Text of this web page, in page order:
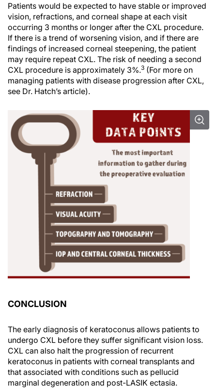
Patients would be expected to have stable or improved
vision, refractions, and corneal shape at each visit
occurring 3 months or longer after the CXL procedure.
If there is a trend of worsening vision, and if there are
findings of increased corneal steepening, the patient
may require repeat CXL. The risk of needing a second
CXL procedure is approximately 3%.3 (For more on
managing patients with disease progression after CXL,
see Dr. Hatch’s article).
CONCLUSION
The early diagnosis of keratoconus allows patients to
undergo CXL before they suffer significant vision loss.
CXL can also halt the progression of recurrent
keratoconus in patients with corneal transplants and
that associated with conditions such as pellucid
marginal degeneration and post-LASIK ectasia.